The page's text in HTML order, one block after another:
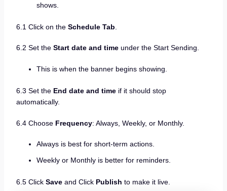
shows.
6.1 Click on the Schedule Tab
6.2 Set the Start date and time under the Start Sending.
This is when the banner begins showing.
6.3 Set the End date and timeif it should stop
automatically.
6.4 Choose Frequency: Always, Weekly, or Monthly.
Always is best for short-term actions.
Weekly or Monthly is better for reminders.
6.5 Click Saveand Click Publish to make it live.